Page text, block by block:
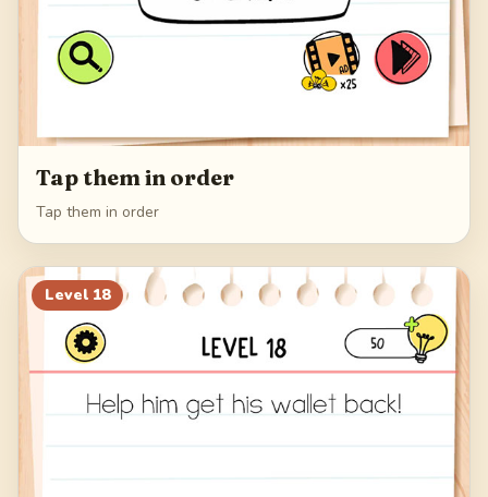
Tap them in order
Tap them in order
Level 18